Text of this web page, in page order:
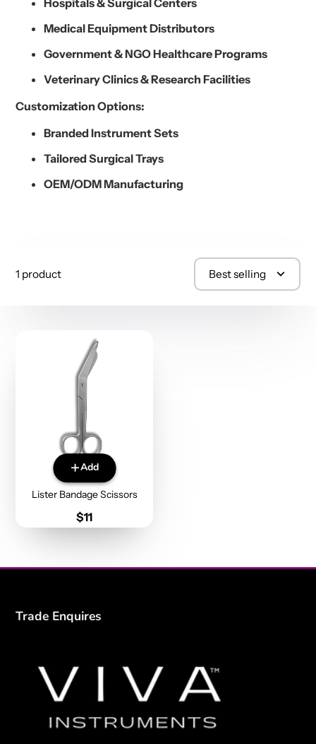
Medical Equipment Distributors
Government & NGO Healthcare Programs
Veterinary Clinics & Research Facilities
Customization Options:
Branded Instrument Sets
Tailored Surgical Trays
OEM/ODM Manufacturing
1 product Best selling
Add
Lister Bandage Scissors
Price
$11
Trade Enquires